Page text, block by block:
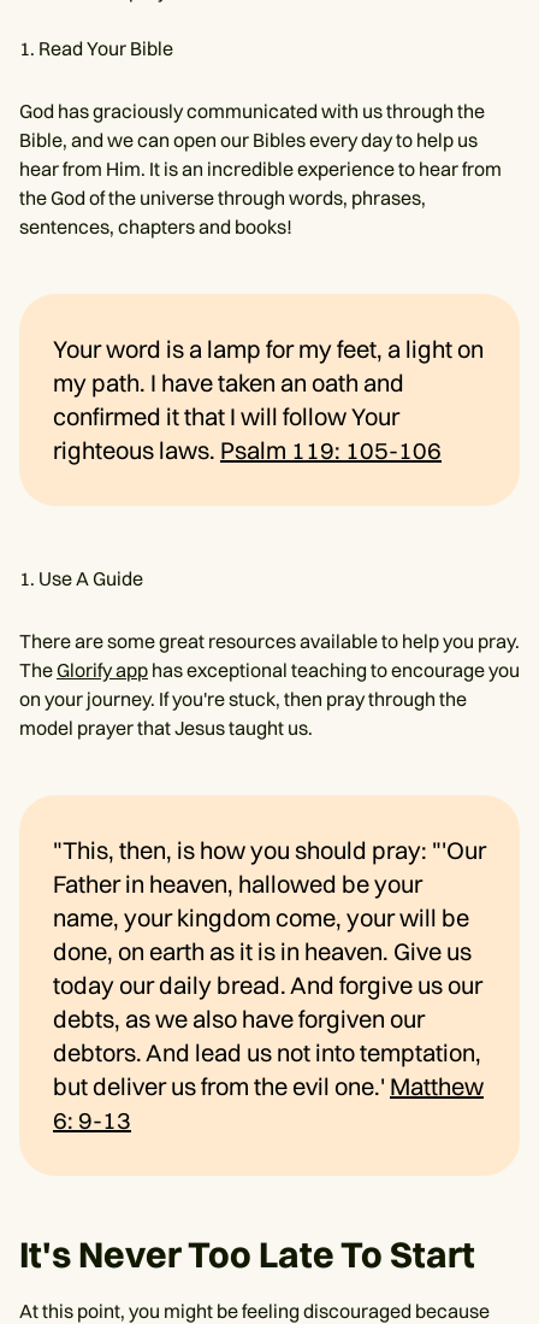
Read Your Bible
God has graciously communicated with us through the
Bible, and we can open our Bibles every day to help us
hear from Him. It is an incredible experience to hear from
the God of the universe through words, phrases,
sentences, chapters and books!
Your word is a lamp for my feet, a light on
my path. I have taken an oath and
confirmed it that I will follow Your
righteous laws. Psalm 119: 105-106
Use A Guide
There are some great resources available to help you pray.
TheGlorify app has exceptional teaching to encourage you
on your journey. If you're stuck, then pray through the
model prayer that Jesus taught us.
"This, then, is how you should pray: "'Our
Father in heaven, hallowed be your
name, your kingdom come, your will be
done, on earth as it is in heaven. Give us
today our daily bread. And forgive us our
debts, as we also have forgiven our
debtors. And lead us not into temptation,
but deliver us from the evil one.' Matthew
6: 9-13
It's Never Too Late To Start
At this point, you might be feeling discouraged because